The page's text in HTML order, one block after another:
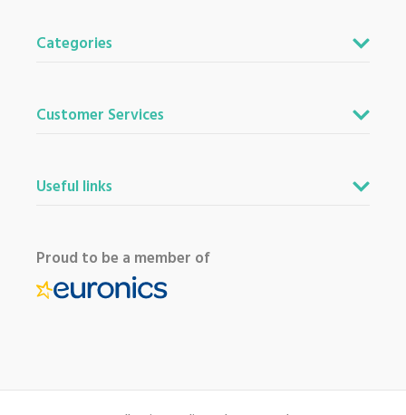
Categories
Customer Services
Useful links
Proud to be a member of